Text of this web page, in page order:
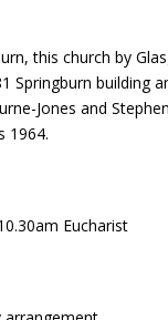
this church by
building
Jones and
1964.
Eucharist